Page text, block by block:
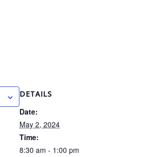
DETAILS
Date:
May 2, 2024
Time:
8:30 am - 1:00 pm